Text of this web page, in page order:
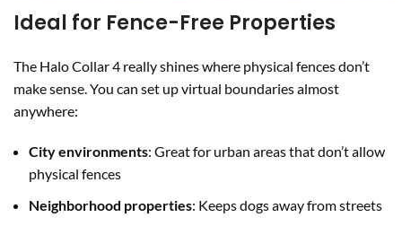
Ideal for Fence-Free Properties
The Halo Collar 4 really shines where physical fences don’t
make sense. You can set up virtual boundaries almost
anywhere:
City environments: Great for urban areas that don’t allow
physical fences
Neighborhood properties: Keeps dogs away from streets